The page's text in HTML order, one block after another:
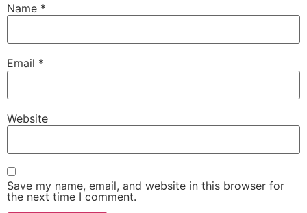
Name *
Email *
Website
Save my name, email, and website in this browser for
the next time I comment.